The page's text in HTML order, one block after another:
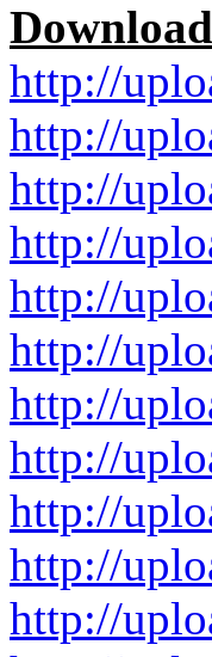
http://
http://
http://
http://
http://
http://
http://
http://
http://
http://
http://